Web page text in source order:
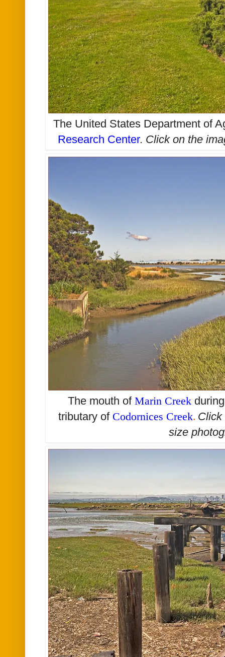
The United States Department of
Research Center. Click on the
The mouth of Marin Creek
tributary of Codornices Creek.
size